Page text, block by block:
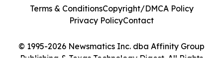
© 1995-2026 Newsmatics Inc. dba Affinity Group
Publishing & Texas Technology Digest. All Rights
Terms & ConditionsCopyright/DMCA Policy
Privacy PolicyContact